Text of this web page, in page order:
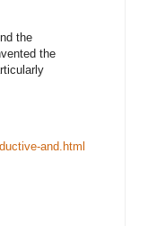
the
the
and.html